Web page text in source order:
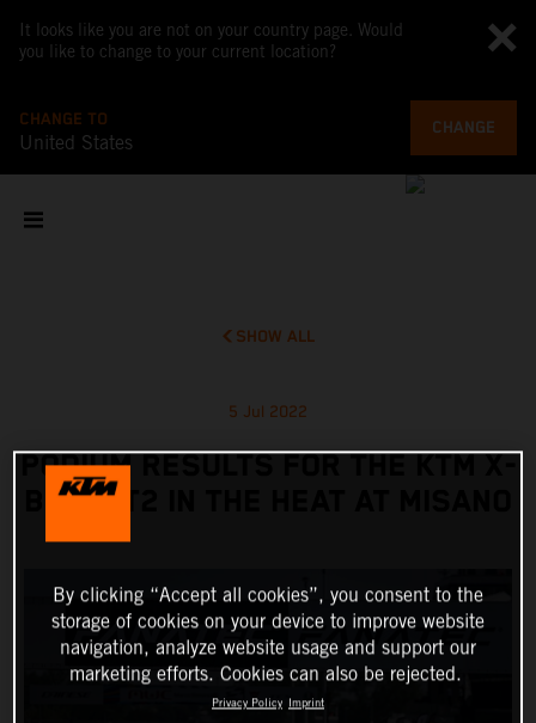
It looks like you are not on your country page. Would
you like to change to your current location?
CHANGE TO
United States
CHANGE
SHOW ALL
5 Jul 2022
PODIUM RESULTS FOR THE KTM X-
BOW GT2 IN THE HEAT AT MISANO
By clicking “Accept all cookies”, you consent to the
storage of cookies on your device to improve website
navigation, analyze website usage and support our
marketing efforts. Cookies can also be rejected.
Privacy Policy Imprint